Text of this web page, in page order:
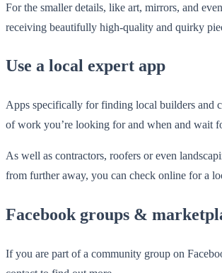
For the smaller details, like art, mirrors, and
receiving beautifully high-quality and quirky
Use a local expert app
Apps specifically for finding local builders and
of work you’re looking for and when and wait
As well as contractors, roofers or even
from further away, you can check online for a
Facebook groups &
If you are part of a community group on